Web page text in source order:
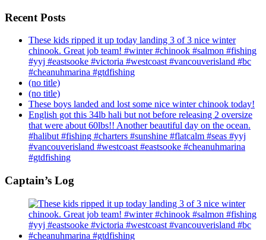
Recent Posts
These kids ripped it up today landing 3 of 3 nice winter
chinook. Great job team! #winter #chinook #salmon #fishing
#yyj #eastsooke #victoria #westcoast #vancouverisland #bc
#cheanuhmarina #gtdfishing
(no title)
(no title)
These boys landed and lost some nice winter chinook today!
English got this 34lb hali but not before releasing 2 oversize
that were about 60lbs!! Another beautiful day on the ocean.
#halibut #fishing #charters #sunshine #flatcalm #seas #yyj
#vancouverisland #westcoast #eastsooke #cheanuhmarina
#gtdfishing
Captain’s Log